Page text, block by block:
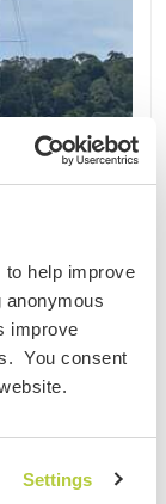
help improve
anonymous
improve
You consent
Settings
sailboat in
good life